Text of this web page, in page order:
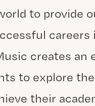
to provide
careers
creates an
to explore
their